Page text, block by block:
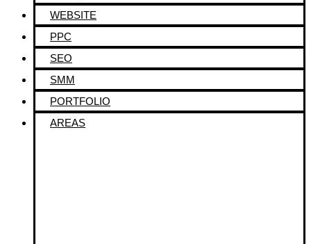
WEBSITE
PPC
SEO
SMM
PORTFOLIO
AREAS